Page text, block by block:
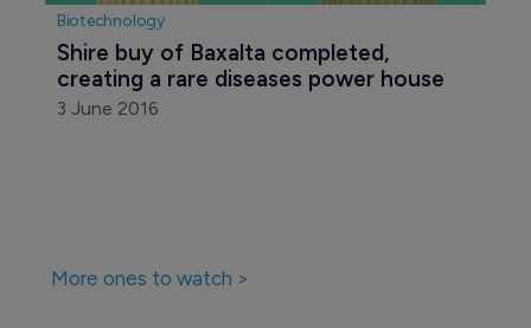
Biotechnology
Shire buy of Baxalta completed,
creating a rare diseases power house
3 June 2016
More ones to watch >